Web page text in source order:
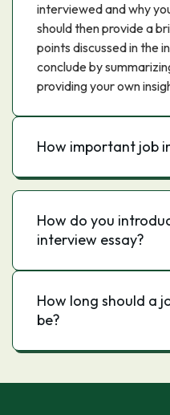
interviewed and why
should then provide a
points discussed in the
conclude by
providing your own
How important job
How do you
interview essay?
How long should a
be?